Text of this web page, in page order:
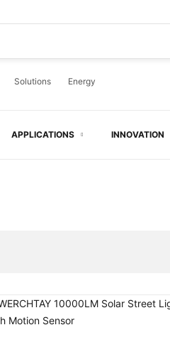
Solutions Energy
APPLICATIONS INNOVATION